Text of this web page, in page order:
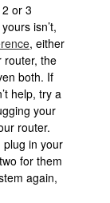
or 3
isn’t,
, either
router, the
both. If
help, try a
your
router.
plug in your
for them
again,